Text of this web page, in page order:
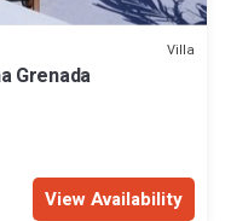
Villa
Grenada
View Availability